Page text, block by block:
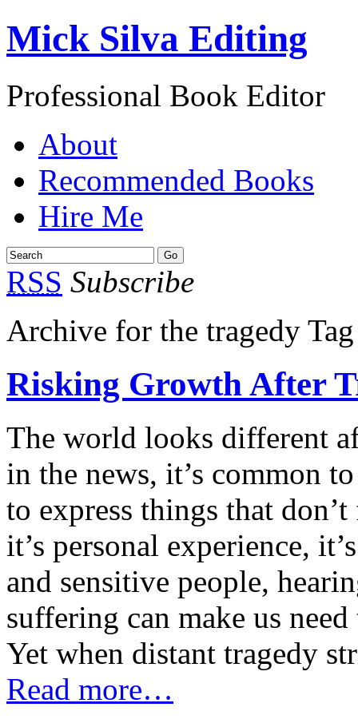
Mick Silva Editing
Professional Book Editor
About
Recommended Books
Hire Me
RSS Subscribe
Archive for the tragedy Tag
Risking Growth After
The world looks different
in the news, it’s common
to express things that
it’s personal experience,
and sensitive people,
suffering can make us
Yet when distant tragedy
Read more…